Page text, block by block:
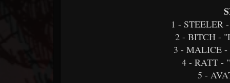
1 - STEELER
2 - BITCH -
3 - MALICE
4 - RATT -
5 -